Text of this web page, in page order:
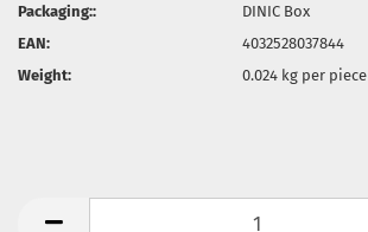
Packaging::
DINIC Box
EAN:
4032528037844
Weight:
0.024 kg per piece